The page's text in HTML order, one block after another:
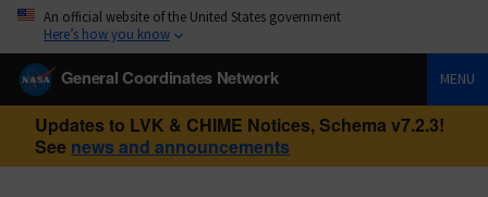
An official website of the United States government
Here’s how you know
General Coordinates Network MENU
Updates to LVK & CHIME Notices, Schema v7.2.3!
See news and announcements